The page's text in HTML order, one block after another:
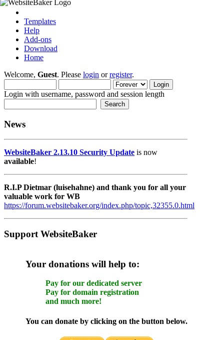
Templates
Help
Add-ons
Download
Home
Welcome, Guest. Please login orregister.
Login with username, password and session length
News
WebsiteBaker 2.13.10 Security Update is now
available!
R.I.P Dietmar (luisehahne) and thank you for all your
valuable work for WB
https://forum.websitebaker.org/index.php/topic,32355.0.html
Support WebsiteBaker
Your donations will help to:
Pay for our dedicated server
Pay for domain registration
and much more!
You can donate by clicking on the button below.